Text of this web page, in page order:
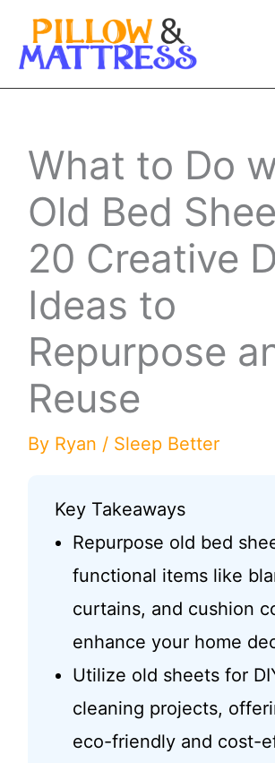
Skip
What to Do
Old Bed
20 Creative
Ideas to
Repurpose
Reuse
By Ryan / Sleep Better
Key Takeaways
Repurpose old bed
functional items like
curtains, and cushion
enhance your home
Utilize old sheets for
cleaning projects,
eco-friendly and cost-